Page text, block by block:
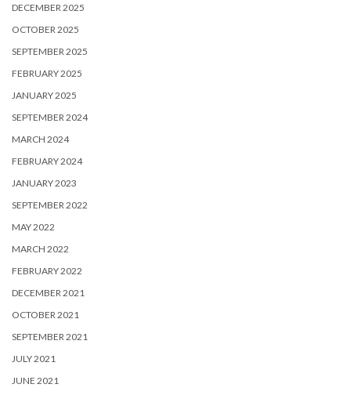
DECEMBER 2025
OCTOBER 2025
SEPTEMBER 2025
FEBRUARY 2025
JANUARY 2025
SEPTEMBER 2024
MARCH 2024
FEBRUARY 2024
JANUARY 2023
SEPTEMBER 2022
MAY 2022
MARCH 2022
FEBRUARY 2022
DECEMBER 2021
OCTOBER 2021
SEPTEMBER 2021
JULY 2021
JUNE 2021